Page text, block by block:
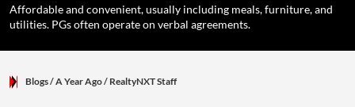
Affordable and convenient, usually including meals, furniture, and
utilities. PGs often operate on verbal agreements.
Blogs/ A Year Ago/ RealtyNXT Staff